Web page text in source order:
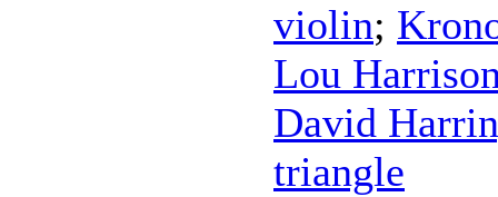
violin;
Lou
David
triangle